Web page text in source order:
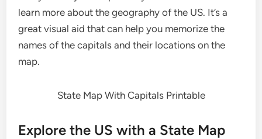
learn more about the geography of the US. It’s a
great visual aid that can help you memorize the
names of the capitals and their locations on the
map.
State Map With Capitals Printable
Explore the US with a State Map